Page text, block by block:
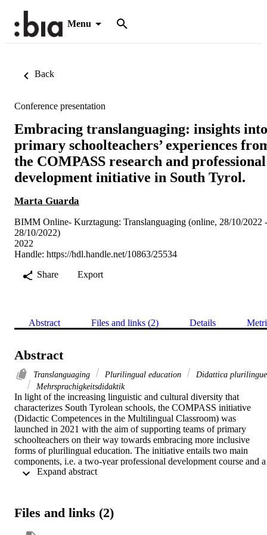
Menu
Back
Conference presentation
Embracing translanguaging: insights into
primary schoolteachers’ experiences
the COMPASS research and professional
development initiative in South Tyrol.
Marta Guarda
BIMM Online- Kurztagung: Translanguaging (online, 28/10/2022 -
28/10/2022)
2022
Handle: https://hdl.handle.net/10863/25534
Share
Export
Abstract Files and links (2) Details
Abstract
Translanguaging Plurilingual education
Didattica plurilingue
Mehrsprachigkeitsdidaktik
In light of the increasing linguistic and cultural diversity that
characterizes South Tyrolean schools, the COMPASS initiative
(Didactic Competences in the Multilingual Classroom) was
launched in 2021 with the aim of supporting teams of primary
schoolteachers on their way towards embracing more inclusive
forms of plurilingual education. The initiative entails two main
components, i.e. a two-year professional development course and a
longitudinal research study into teacher attitudes, knowledge and
intended here as the strategic activation and use of the students’
Files and links (2)